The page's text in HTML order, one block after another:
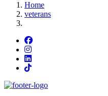
Home
veterans
Facebook
Instagram
LinkedIn
TikTok